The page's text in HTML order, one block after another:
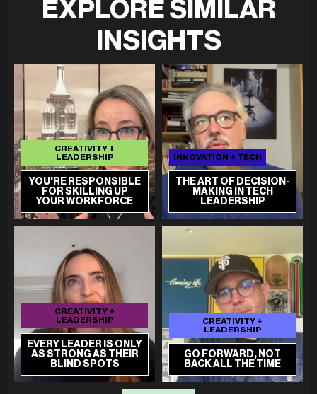
EXPLORE SIMILAR
INSIGHTS
YOU'RE RESPONSIBLE
FOR SKILLING UP
YOUR WORKFORCE
CREATIVITY +
LEADERSHIP
THE ART OF DECISION-
MAKING IN TECH
LEADERSHIP
INNOVATION + TECH
EVERY LEADER IS ONLY
AS STRONG AS THEIR
BLIND SPOTS
CREATIVITY +
LEADERSHIP
GO FORWARD, NOT
BACK ALL THE TIME
CREATIVITY +
LEADERSHIP